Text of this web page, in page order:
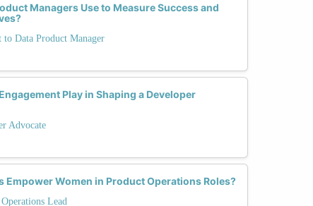
Managers Use to Measure Success and
Data Product Manager
Play in Shaping a Developer
Advocate
Empower Women in Product Operations Roles?
Lead